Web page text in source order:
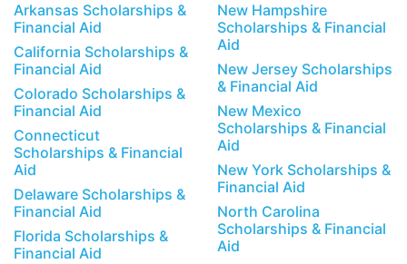
Arkansas Scholarships &
Financial Aid
California Scholarships &
Financial Aid
Colorado Scholarships &
Financial Aid
Connecticut
Scholarships & Financial
Aid
Delaware Scholarships &
Financial Aid
Florida Scholarships &
Financial Aid
New Hampshire
Scholarships & Financial
Aid
New Jersey Scholarships
& Financial Aid
New Mexico
Scholarships & Financial
Aid
New York Scholarships &
Financial Aid
North Carolina
Scholarships & Financial
Aid